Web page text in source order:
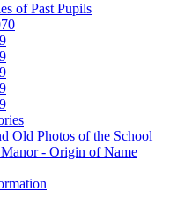
of Past Pupils
Old Photos of the School
- Origin of Name